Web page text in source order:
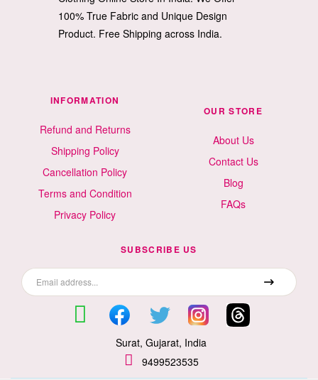
100% True Fabric and Unique Design
Product. Free Shipping across India.
INFORMATION
Refund and Returns
Shipping Policy
Cancellation Policy
Terms and Condition
Privacy Policy
OUR STORE
About Us
Contact Us
Blog
FAQs
SUBSCRIBE US
Surat, Gujarat, India
9499523535